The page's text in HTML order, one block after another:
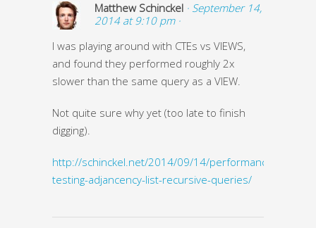
Matthew Schinckel · September 14,
2014 at 9:10 pm ·
I was playing around with CTEs vs VIEWS,
and found they performed roughly 2x
slower than the same query as a VIEW.
Not quite sure why yet (too late to finish
digging).
http://schinckel.net/2014/09/14/performance-
testing-adjancency-list-recursive-queries/